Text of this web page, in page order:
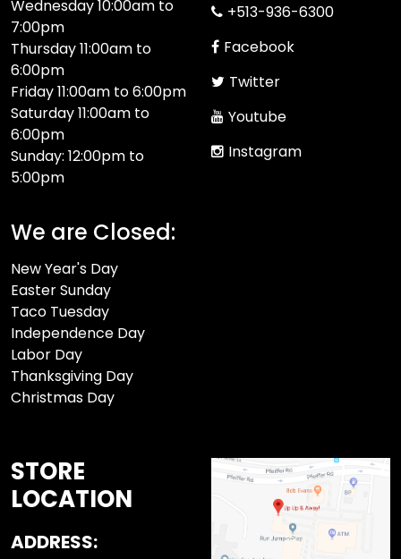
Wednesday 10:00am to
7:00pm
Thursday 11:00am to
6:00pm
Friday 11:00am to 6:00pm
Saturday 11:00am to
6:00pm
Sunday: 12:00pm to
5:00pm
We are Closed:
New Year's Day
Easter Sunday
Taco Tuesday
Independence Day
Labor Day
Thanksgiving Day
Christmas Day
+513-936-6300
Facebook
Twitter
Youtube
Instagram
STORE
LOCATION
ADDRESS: